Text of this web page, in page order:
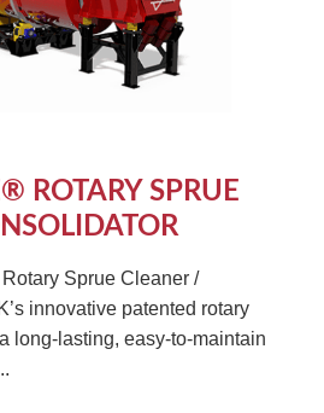
ROTARY SPRUE
Sprue Cleaner /
innovative patented rotary
long-lasting, easy-to-maintain